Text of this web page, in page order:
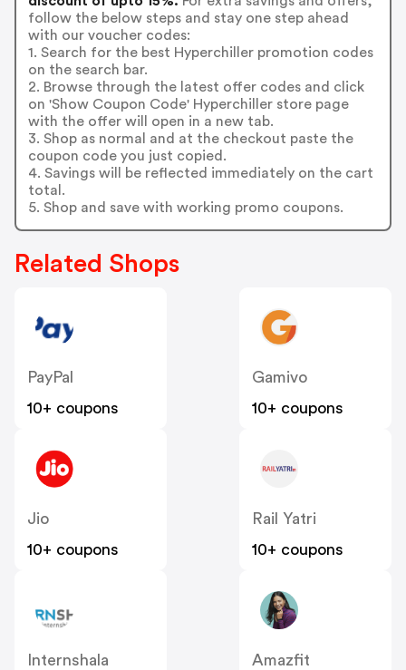
follow the below steps and stay one step ahead
with our voucher codes:
1. Search for the best Hyperchiller promotion codes
on the search bar.
2. Browse through the latest offer codes and click
on 'Show Coupon Code' Hyperchiller store page
with the offer will open in a new tab.
3. Shop as normal and at the checkout paste the
coupon code you just copied.
4. Savings will be reflected immediately on the cart
total.
5. Shop and save with working promo coupons.
Related Shops
PayPal
10+ coupons
Gamivo
10+ coupons
Jio
10+ coupons
Rail Yatri
10+ coupons
Internshala
Amazfit